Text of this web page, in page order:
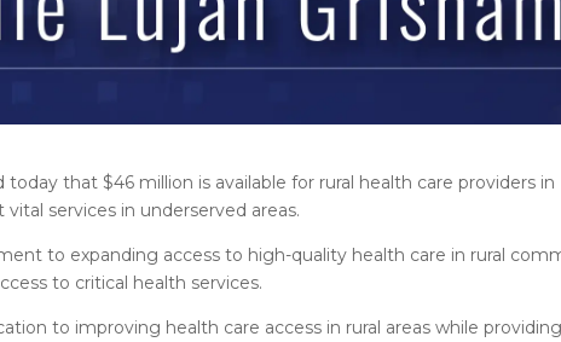
today that $46 million is available for rural health care providers
services in underserved areas.
to expanding access to high-quality health care in rural
to critical health services.
to improving health care access in rural areas while